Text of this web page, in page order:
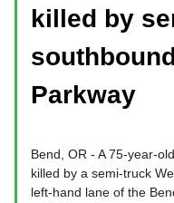
killed by
Parkway
Bend, OR - A 75-year-
killed by a semi-truck
left-hand lane of the